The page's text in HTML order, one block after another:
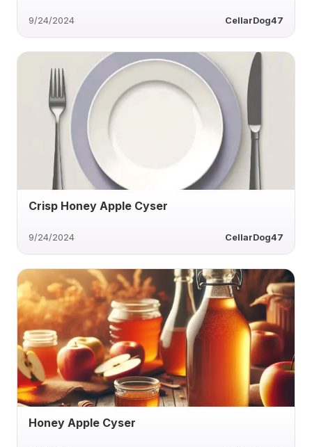
9/24/2024 CellarDog47
Crisp Honey Apple Cyser
9/24/2024 CellarDog47
Honey Apple Cyser